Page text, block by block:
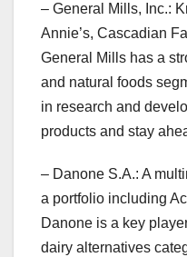
– General Mills, Inc.:
Annie’s, Cascadian
General Mills has a
and natural foods
in research and
products and stay
– Danone S.A.: A
a portfolio including
Danone is a key
dairy alternatives